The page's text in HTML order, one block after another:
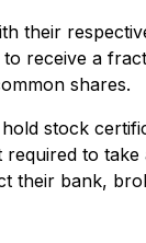
their
receive a
shares.
stock
to take
their bank,